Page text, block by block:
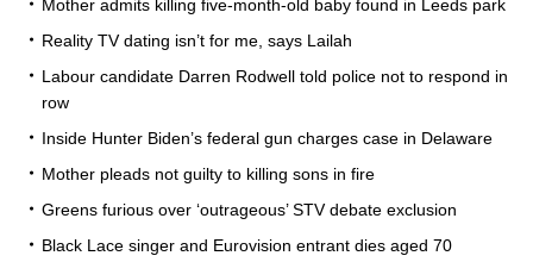
Mother admits killing five-month-old baby found in Leeds park
Reality TV dating isn’t for me, says Lailah
Labour candidate Darren Rodwell told police not to respond in
row
Inside Hunter Biden’s federal gun charges case in Delaware
Mother pleads not guilty to killing sons in fire
Greens furious over ‘outrageous’ STV debate exclusion
Black Lace singer and Eurovision entrant dies aged 70